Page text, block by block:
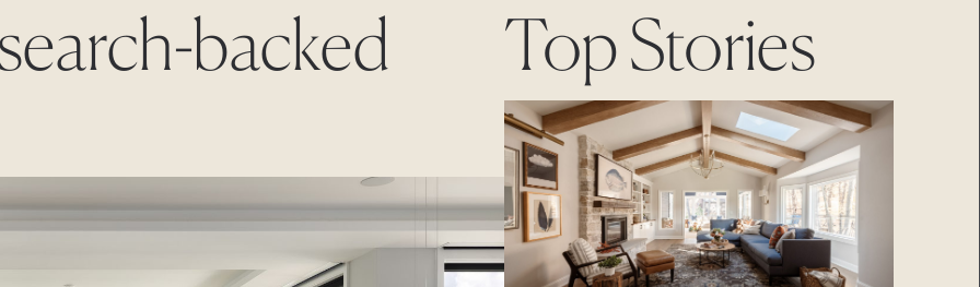
backed
Top Stories
REVISION
Contact
Login
CAREERS
Careers